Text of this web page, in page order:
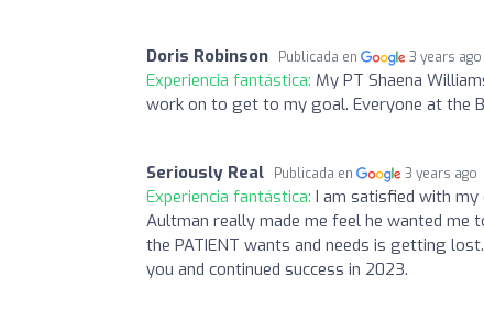
Doris Robinson Publicada en 3 years ago
Experiencia fantástica: My PT Shaena
work on to get to my goal. Everyone at the
Seriously Real Publicada en 3 years ago
Experiencia fantástica: I am satisfied with my
Aultman really made me feel he wanted me
the PATIENT wants and needs is getting
you and continued success in 2023.